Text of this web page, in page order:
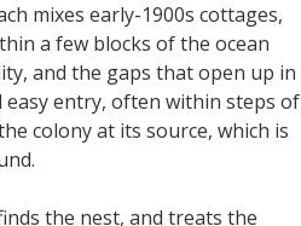
mixes early-1900s cottages,
a few blocks of the ocean
and the gaps that open up in
entry, often within steps of
colony at its source, which is
the nest, and treats the